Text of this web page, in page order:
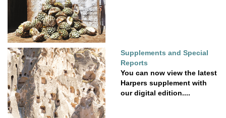
Supplements and Special
Reports
You can now view the latest
Harpers supplement with
our digital edition....